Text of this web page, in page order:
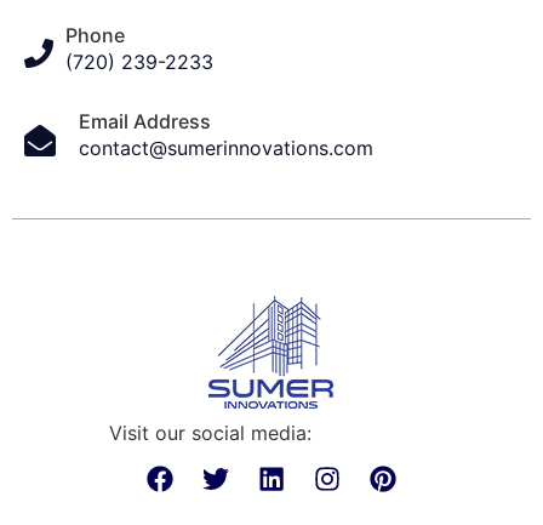
Phone
(720) 239-2233
Email Address
contact@sumerinnovations.com
Visit our social media: